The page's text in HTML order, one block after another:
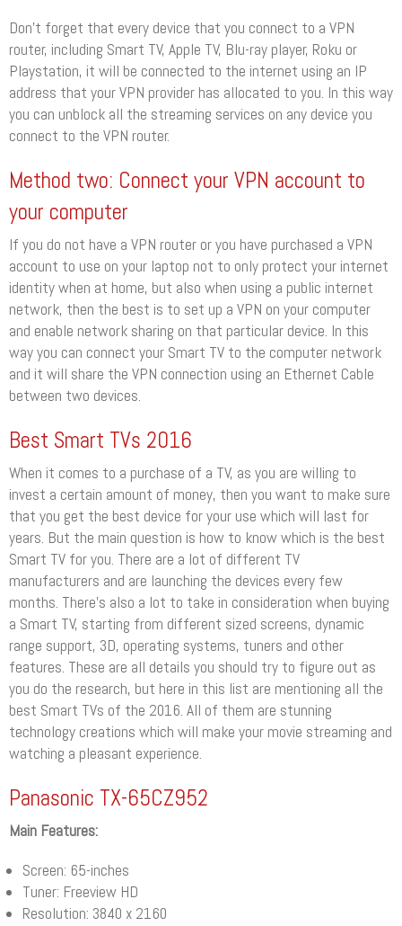
Don’t forget that every device that you connect to a VPN
router, including Smart TV, Apple TV, Blu-ray player, Roku or
Playstation, it will be connected to the internet using an IP
address that your VPN provider has allocated to you. In this way
you can unblock all the streaming services on any device you
connect to the VPN router.
Method two: Connect your VPN account to
your computer
If you do not have a VPN router or you have purchased a VPN
account to use on your laptop not to only protect your internet
identity when at home, but also when using a public internet
network, then the best is to set up a VPN on your computer
and enable network sharing on that particular device. In this
way you can connect your Smart TV to the computer network
and it will share the VPN connection using an Ethernet Cable
between two devices.
Best Smart TVs 2016
When it comes to a purchase of a TV, as you are willing to
invest a certain amount of money, then you want to make sure
that you get the best device for your use which will last for
years. But the main question is how to know which is the best
Smart TV for you. There are a lot of different TV
manufacturers and are launching the devices every few
months. There’s also a lot to take in consideration when buying
a Smart TV, starting from different sized screens, dynamic
range support, 3D, operating systems, tuners and other
features. These are all details you should try to figure out as
you do the research, but here in this list are mentioning all the
best Smart TVs of the 2016. All of them are stunning
technology creations which will make your movie streaming and
watching a pleasant experience.
Panasonic TX-65CZ952
Main Features:
Screen: 65-inches
Tuner: Freeview HD
Resolution: 3840 x 2160